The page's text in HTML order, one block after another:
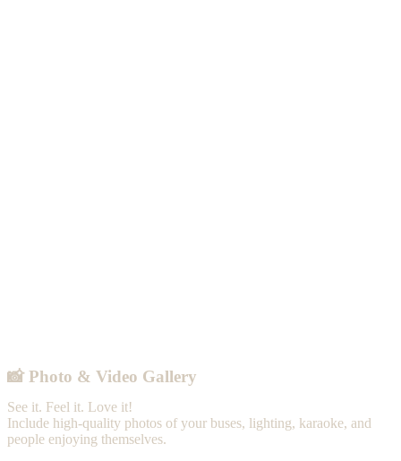
📸 Photo & Video Gallery
See it. Feel it. Love it!
Include high-quality photos of your buses, lighting, karaoke, and
people enjoying themselves.